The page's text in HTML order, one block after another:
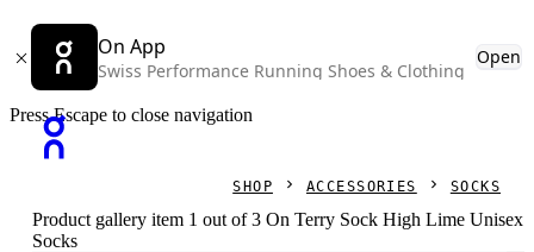
On App
Swiss Performance Running Shoes & Clothing
Open
Press Escape to close navigation
SHOP ACCESSORIES SOCKS
Product gallery item 1 out of 3 On Terry Sock High Lime Unisex
Socks